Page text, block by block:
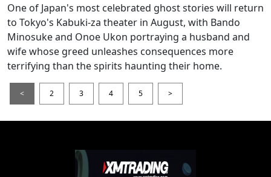
One of Japan's most celebrated ghost stories will return
to Tokyo's Kabuki-za theater in August, with Bando
Minosuke and Onoe Ukon portraying a husband and
wife whose greed unleashes consequences more
terrifying than the spirits haunting their home.
< 2 3 4 5 >